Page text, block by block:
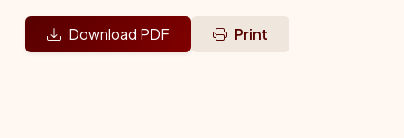
Download PDF Print